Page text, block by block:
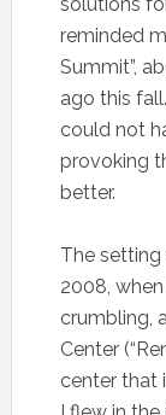
reminded
Summit”,
ago this
could not
provoking
better.
The setting
2008,
crumbling,
Center
center that